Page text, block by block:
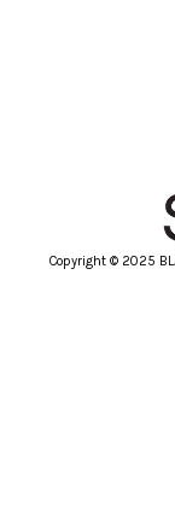
Copyright © 2025